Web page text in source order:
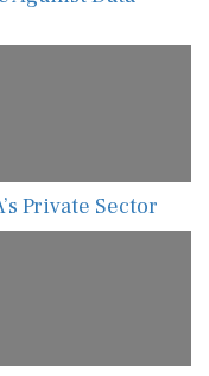
Private Sector